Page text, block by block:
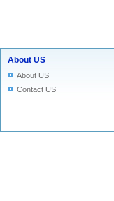
About US
About US
Contact US